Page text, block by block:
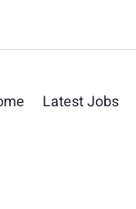
Latest Jobs